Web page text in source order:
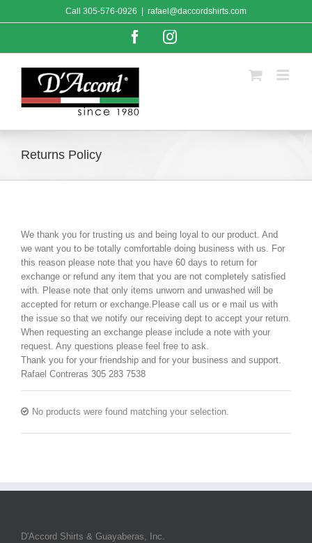
to
Call 305-576-0926 rafael@daccordshirts.com
FacebookInstagram
Returns Policy
We thank you for trusting us and being loyal to our product. And
we want you to be totally comfortable doing business with us. For
this reason please note that you have 60 days to return for
exchange or refund any item that you are not completely satisfied
with. Please note that only items unworn and unwashed will be
accepted for return or exchange.Please call us or e mail us with
the issue so that we notify our receiving dept to accept your return.
When requesting an exchange please include a note with your
request. Any questions please feel free to ask.
Thank you for your friendship and for your business and support.
Rafael Contreras 305 283 7538
No products were found matching your selection.
D'Accord Shirts & Guayaberas, Inc.